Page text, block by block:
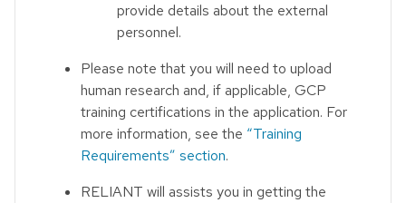
provide details about the external
personnel.
Please note that you will need to upload
human research and, if applicable, GCP
training certifications in the application. For
more information, see the “Training
Requirements” section.
RELIANT will assists you in getting the